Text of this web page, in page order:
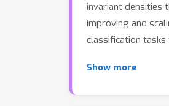
invariant densities
improving and
classification
Show more